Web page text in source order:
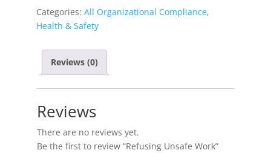
Categories: All Organizational Compliance,
Health & Safety
Reviews (0)
Reviews
There are no reviews yet.
Be the first to review “Refusing Unsafe Work”